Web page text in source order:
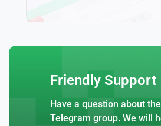
Friendly Support
Have a question about
Telegram group. We will